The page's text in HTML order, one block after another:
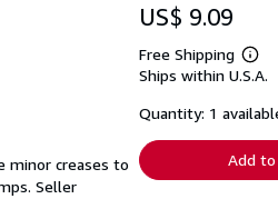
minor creases to
Seller
US$ 9.09
Free Shipping
Learn
more
Ships within U.S.A.
Quantity: 1
Add